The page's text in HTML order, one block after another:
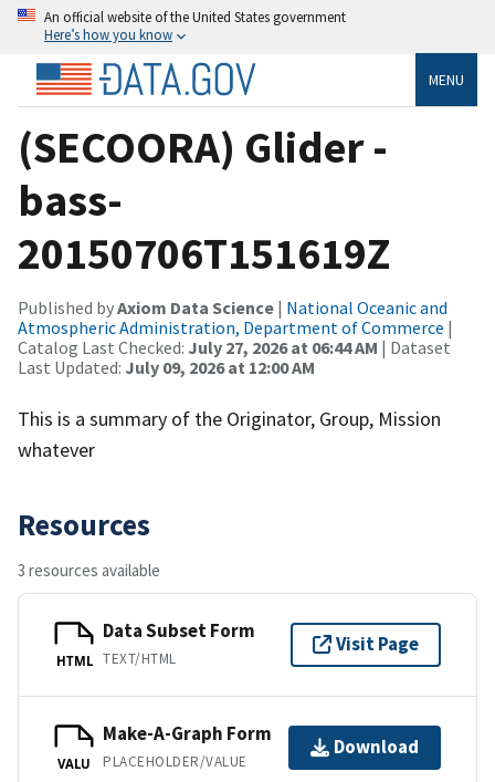
An official website of the United States government
Here’s how you know
MENU
(SECOORA) Glider -
bass-
20150706T151619Z
Published byAxiom Data Science | National Oceanic and
Atmospheric Administration, Department of Commerce |
Catalog Last Checked: July 27, 2026 at 06:44 AM | Dataset
Last Updated: July 09, 2026 at 12:00 AM
This is a summary of the Originator, Group, Mission
whatever
Resources
3 resources available
HTML
Data Subset Form
TEXT/HTML
Visit Page
VALU
Make-A-Graph Form
PLACEHOLDER/VALUE
Download